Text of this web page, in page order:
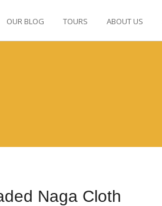
OUR BLOG TOURS ABOUT US
Naga Cloth